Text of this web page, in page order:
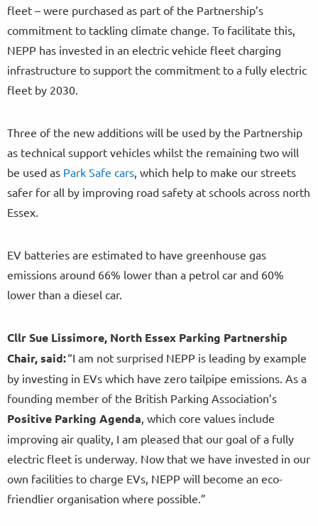
fleet – were purchased as part of the Partnership’s
commitment to tackling climate change. To facilitate this,
NEPP has invested in an electric vehicle fleet charging
infrastructure to support the commitment to a fully electric
fleet by 2030.
Three of the new additions will be used by the Partnership
as technical support vehicles whilst the remaining two will
be used as Park Safe cars, which help to make our streets
safer for all by improving road safety at schools across north
Essex.
EV batteries are estimated to have greenhouse gas
emissions around 66% lower than a petrol car and 60%
lower than a diesel car.
Cllr Sue Lissimore, North Essex Parking Partnership
Chair, said:“I am not surprised NEPP is leading by example
by investing in EVs which have zero tailpipe emissions. As a
founding member of the British Parking Association’s
Positive Parking Agenda, which core values include
improving air quality, I am pleased that our goal of a fully
electric fleet is underway. Now that we have invested in our
own facilities to charge EVs, NEPP will become an eco-
friendlier organisation where possible.”